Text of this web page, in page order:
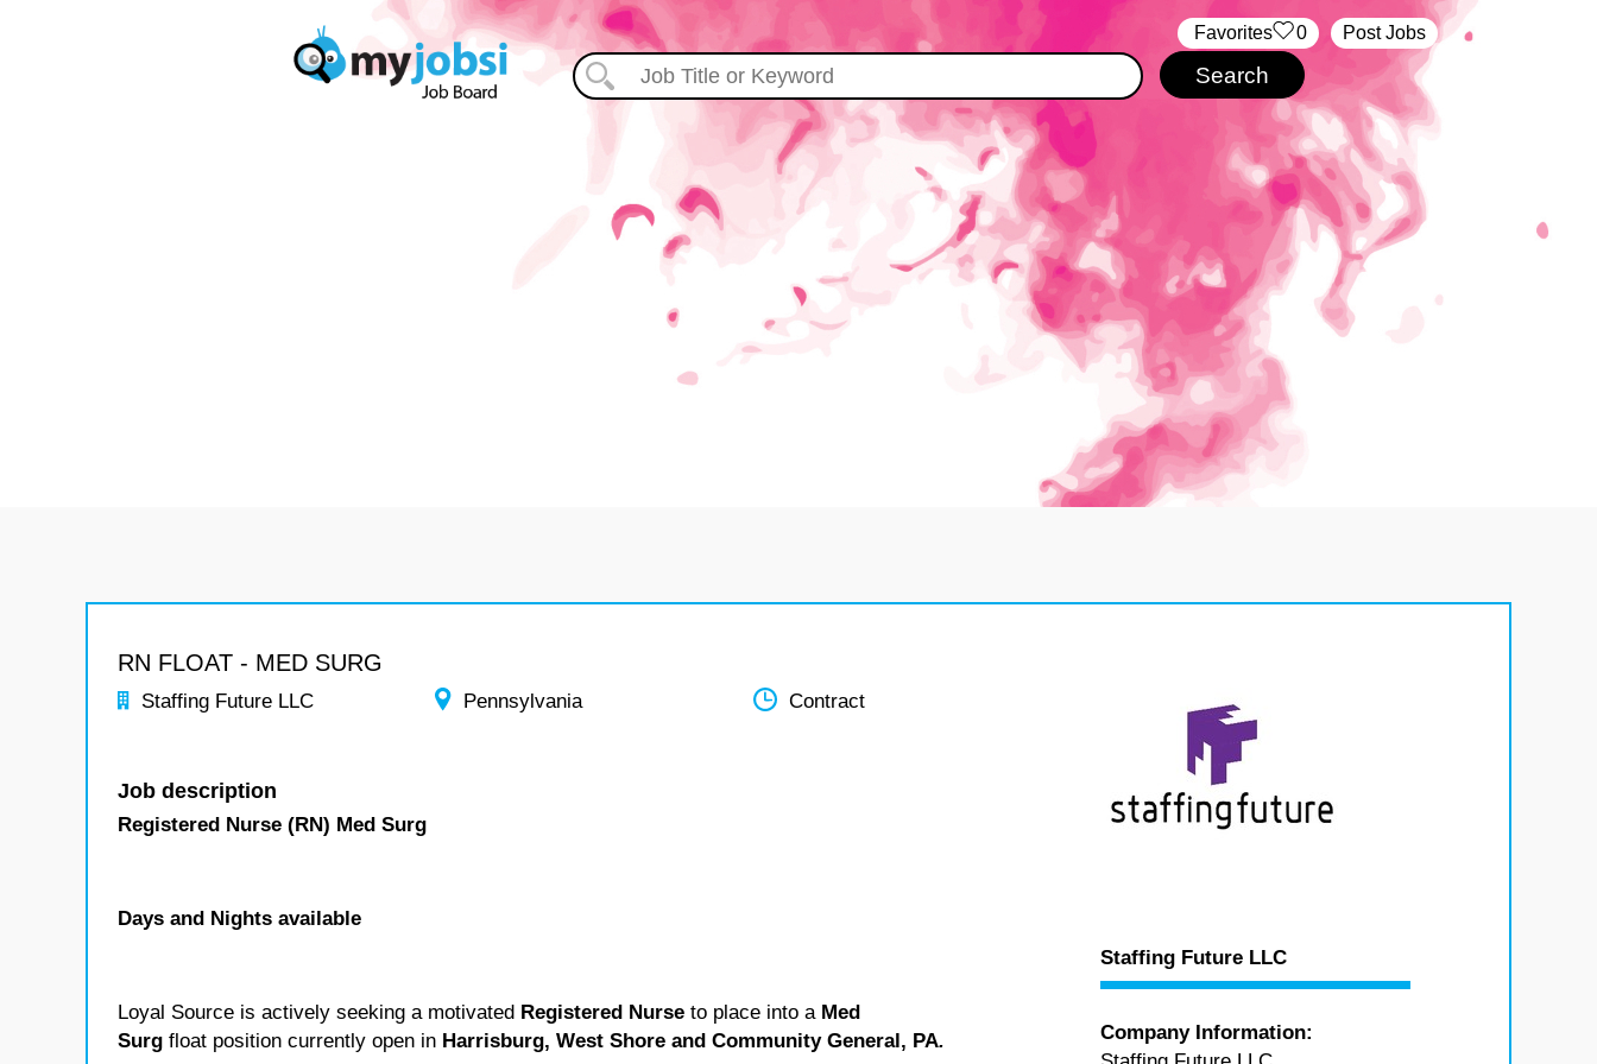
Post Jobs
‏‏‎ ‎‏Favorites 0
RN FLOAT - MED SURG
Staffing Future LLC Pennsylvania Contract
Job description
Registered Nurse (RN) Med Surg
Days and Nights available
Loyal Source is actively seeking a motivated Registered Nurse to place into a Med
Surg float position currently open in Harrisburg, West Shore and Community General, PA.
Staffing Future LLC
Company Information: